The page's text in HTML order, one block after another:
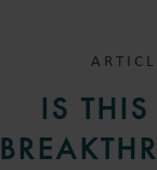
IS THIS